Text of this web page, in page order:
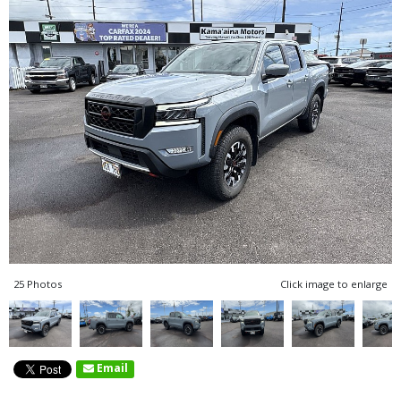
25 Photos Click image to enlarge
Email